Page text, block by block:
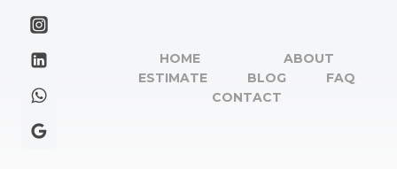
HOME
ABOUT
ESTIMATE
BLOG
FAQ
CONTACT